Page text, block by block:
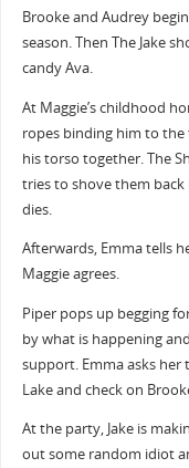
Brooke and Audrey
season. Then The Jake
candy Ava.
At Maggie’s childhood
ropes binding him to
his torso together. The
tries to shove them back
dies.
Afterwards, Emma tells
Maggie agrees.
Piper pops up begging
by what is happening
support. Emma asks
Lake and check on
At the party, Jake is
out some random idiot